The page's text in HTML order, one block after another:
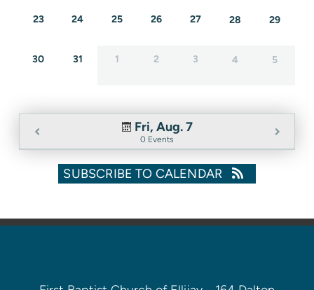
23 24 25 26 27 28 29
30 31 1 2 3 4 5
Fri, Aug. 7
0 Events
SUBSCRIBE TO CALENDAR